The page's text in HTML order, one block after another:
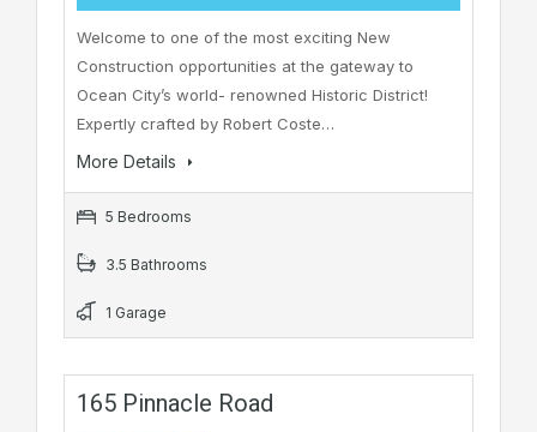
Welcome to one of the most exciting New
Construction opportunities at the gateway to
Ocean City’s world- renowned Historic District!
Expertly crafted by Robert Coste…
More Details
5 Bedrooms
3.5 Bathrooms
1 Garage
165 Pinnacle Road